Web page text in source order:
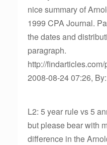
nice summary of
1999 CPA Journal.
the dates and
paragraph.
http://
2008-08-24 07:26,
L2: 5 year rule vs 5
but please bear with
difference in the